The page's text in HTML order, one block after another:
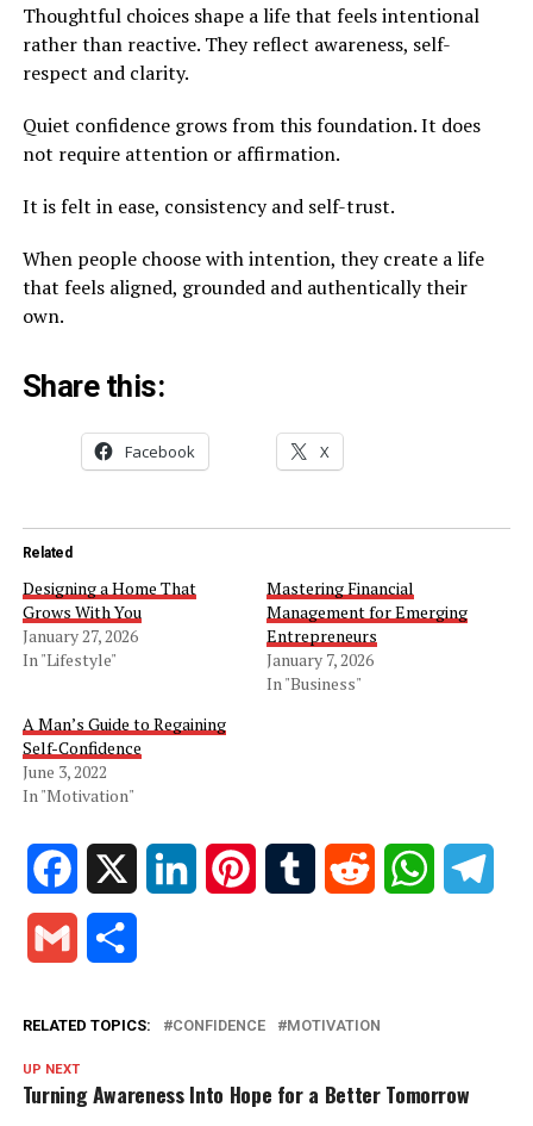
Thoughtful choices shape a life that feels intentional
rather than reactive. They reflect awareness, self-
respect and clarity.
Quiet confidence grows from this foundation. It does
not require attention or affirmation.
It is felt in ease, consistency and self-trust.
When people choose with intention, they create a life
that feels aligned, grounded and authentically their
own.
Share this:
Facebook X
Related
Designing a Home That
Grows With You
January 27, 2026
In "Lifestyle"
Mastering Financial
Management for Emerging
Entrepreneurs
January 7, 2026
In "Business"
A Man’s Guide to Regaining
Self-Confidence
June 3, 2022
In "Motivation"
Facebook LinkedIn PinterestTumblr Reddit WhatsApp
Gmail
RELATED TOPICS: CONFIDENCE MOTIVATION
UP NEXT
Turning Awareness Into Hope for a Better Tomorrow